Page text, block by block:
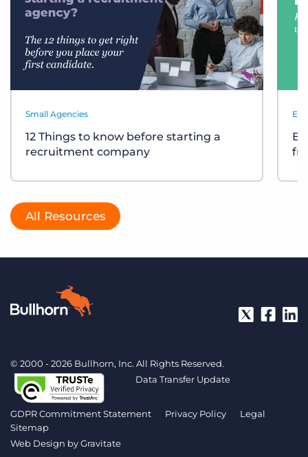
Small Agencies
12 Things to know before starting a
recruitment company
All Resources
© 2000 - 2026 Bullhorn, Inc. All Rights Reserved.
Data Transfer Update
GDPR Commitment Statement Privacy Policy
Legal
Sitemap
Web Design byGravitate